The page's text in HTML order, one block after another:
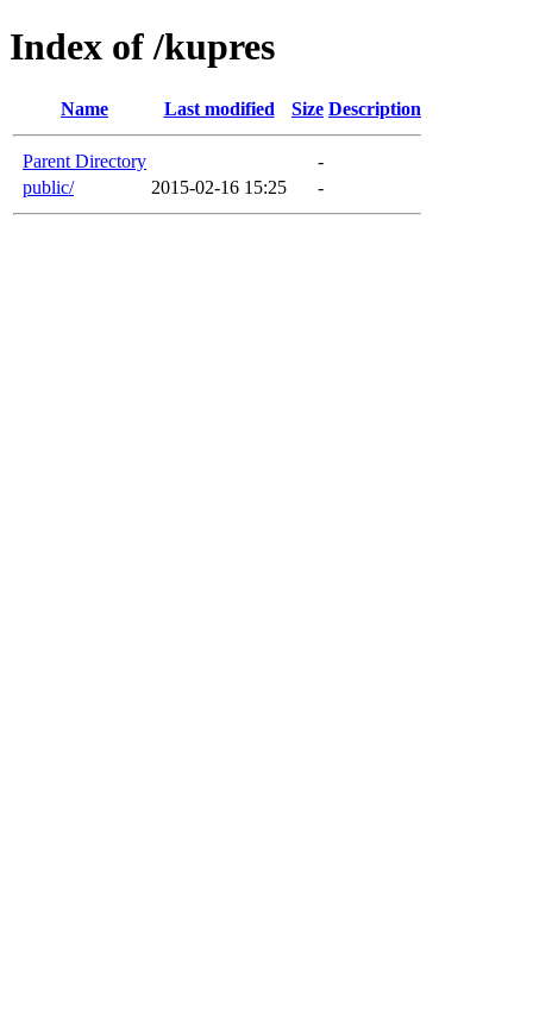
Index of /kupres
Name Last modified Size Description
Parent Directory
-
public/
2015-02-16 15:25 -